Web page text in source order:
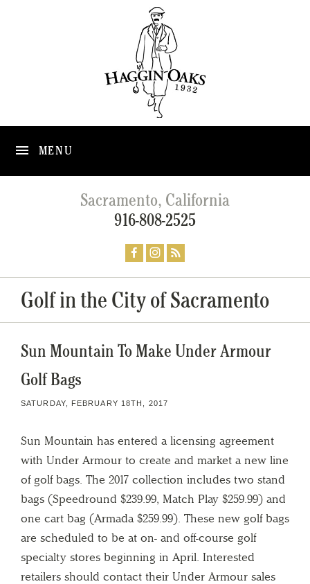
MENU
Sacramento, California
916-808-2525
Golf in the City of Sacramento
Sun Mountain To Make Under Armour
Golf Bags
SATURDAY, FEBRUARY 18TH, 2017
Sun Mountain has entered a licensing agreement
with Under Armour to create and market a new line
of golf bags. The 2017 collection includes two stand
bags (Speedround $239.99, Match Play $259.99) and
one cart bag (Armada $259.99). These new golf bags
are scheduled to be at on- and off-course golf
specialty stores beginning in April. Interested
retailers should contact their Under Armour sales